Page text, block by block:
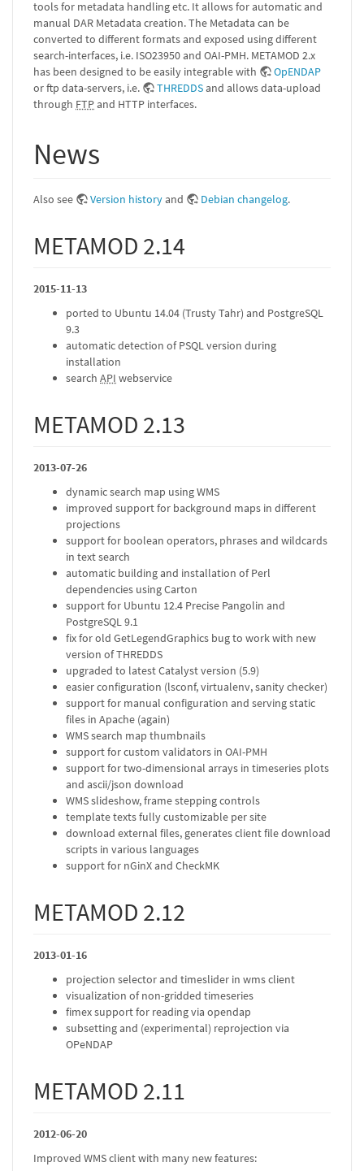
tools for metadata handling etc. It allows for automatic and
manual DAR Metadata creation. The Metadata can be
converted to different formats and exposed using different
search-interfaces, i.e. ISO23950 and OAI-PMH. METAMOD 2.x
has been designed to be easily integrable with
OpENDAP
or ftp data-servers, i.e.
THREDDSand allows data-upload
through FTPand HTTP interfaces.
News
Also see Version historyand Debian changelog.
METAMOD 2.14
2015-11-13
ported to Ubuntu 14.04 (Trusty Tahr) and PostgreSQL
9.3
automatic detection of PSQL version during
installation
search API webservice
METAMOD 2.13
2013-07-26
dynamic search map using WMS
improved support for background maps in different
projections
support for boolean operators, phrases and wildcards
in text search
automatic building and installation of Perl
dependencies using Carton
support for Ubuntu 12.4 Precise Pangolin and
PostgreSQL 9.1
fix for old GetLegendGraphics bug to work with new
version of THREDDS
upgraded to latest Catalyst version (5.9)
easier configuration (lsconf, virtualenv, sanity checker)
support for manual configuration and serving static
files in Apache (again)
WMS search map thumbnails
support for custom validators in OAI-PMH
support for two-dimensional arrays in timeseries plots
and ascii/json download
WMS slideshow, frame stepping controls
template texts fully customizable per site
download external files, generates client file download
scripts in various languages
support for nGinX and CheckMK
METAMOD 2.12
2013-01-16
projection selector and timeslider in wms client
visualization of non-gridded timeseries
fimex support for reading via opendap
subsetting and (experimental) reprojection via
OPeNDAP
METAMOD 2.11
2012-06-20
Improved WMS client with many new features: